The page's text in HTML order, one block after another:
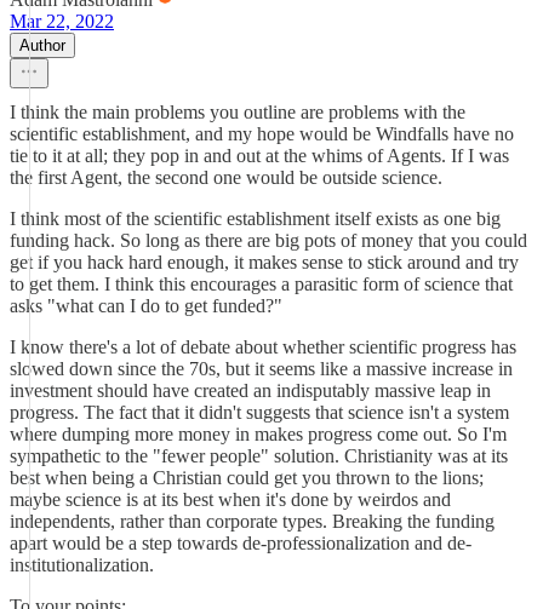
Mar 22, 2022
Author
I think the main problems you outline are problems with the
scientific establishment, and my hope would be Windfalls have no
tie to it at all; they pop in and out at the whims of Agents. If I was
the first Agent, the second one would be outside science.
I think most of the scientific establishment itself exists as one big
funding hack. So long as there are big pots of money that you could
get if you hack hard enough, it makes sense to stick around and try
to get them. I think this encourages a parasitic form of science that
asks "what can I do to get funded?"
I know there's a lot of debate about whether scientific progress has
slowed down since the 70s, but it seems like a massive increase in
investment should have created an indisputably massive leap in
progress. The fact that it didn't suggests that science isn't a system
where dumping more money in makes progress come out. So I'm
sympathetic to the "fewer people" solution. Christianity was at its
best when being a Christian could get you thrown to the lions;
maybe science is at its best when it's done by weirdos and
independents, rather than corporate types. Breaking the funding
apart would be a step towards de-professionalization and de-
institutionalization.